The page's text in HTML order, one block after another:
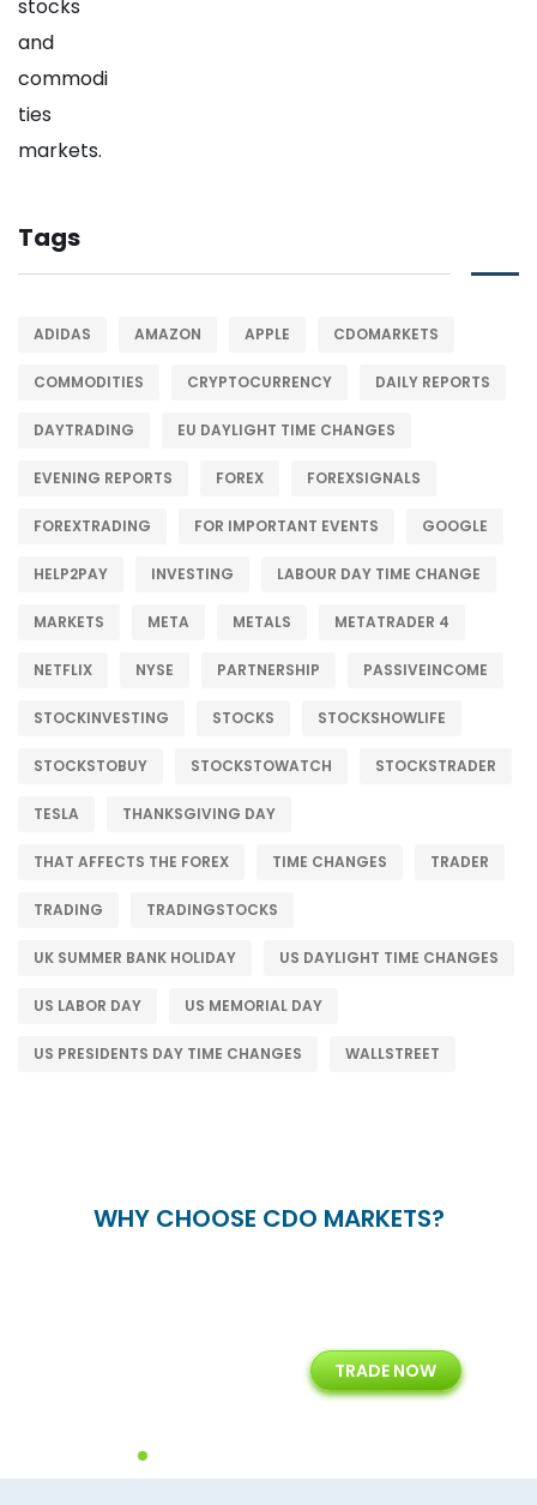
Tags
ADIDAS AMAZON APPLE CDOMARKETS
COMMODITIES CRYPTOCURRENCY DAILY REPORTS
DAYTRADING EU DAYLIGHT TIME CHANGES
EVENING REPORTS FOREX FOREXSIGNALS
FOREXTRADING FOR IMPORTANT EVENTS GOOGLE
HELP2PAY INVESTING LABOUR DAY TIME CHANGE
MARKETS META METALS METATRADER 4
NETFLIX NYSE PARTNERSHIP PASSIVEINCOME
STOCKINVESTING STOCKS STOCKSHOWLIFE
STOCKSTOBUY STOCKSTOWATCH STOCKSTRADER
TESLA THANKSGIVING DAY
THAT AFFECTS THE FOREX TIME CHANGES TRADER
TRADING TRADINGSTOCKS
UK SUMMER BANK HOLIDAY US DAYLIGHT TIME CHANGES
US LABOR DAY US MEMORIAL DAY
US PRESIDENTS DAY TIME CHANGES WALLSTREET
WHY CHOOSE CDO MARKETS?
Years of Experience with
Technology Solution
TRADE NOW